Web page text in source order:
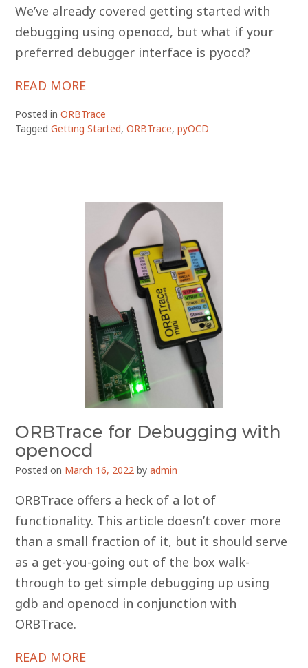
We’ve already covered getting started with
debugging using openocd, but what if your
preferred debugger interface is pyocd?
READ MORE
Posted in ORBTrace
Tagged Getting Started, ORBTrace, pyOCD
ORBTrace for Debugging with
openocd
Posted on March 16, 2022 by admin
ORBTrace offers a heck of a lot of
functionality. This article doesn’t cover more
than a small fraction of it, but it should serve
as a get-you-going out of the box walk-
through to get simple debugging up using
gdb and openocd in conjunction with
ORBTrace.
READ MORE